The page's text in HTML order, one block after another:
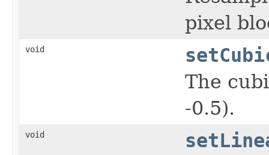
pixel
void
The
-0.5).
void